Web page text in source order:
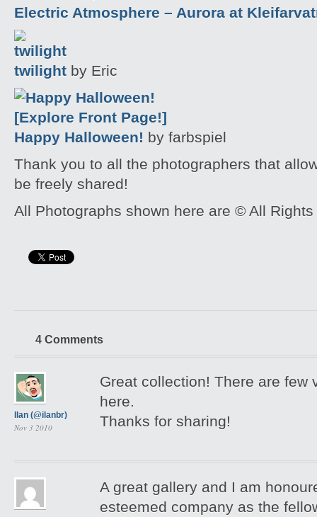
Electric Atmosphere – Aurora at
twilight by Eric
Happy Halloween! by farbspiel
Thank you to all the photographers that
be freely shared!
All Photographs shown here are © All
4 Comments
Ilan (@ilanbr)
Nov 3 2010
Great collection! There are few
here.
Thanks for sharing!
A great gallery and I am
esteemed company as the